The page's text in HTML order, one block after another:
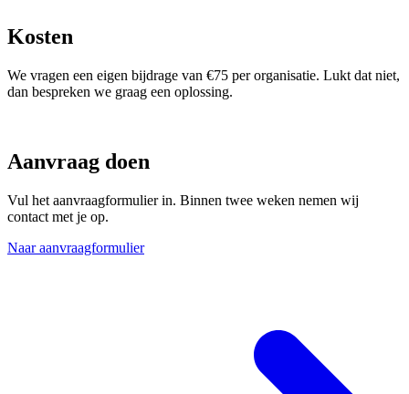
Kosten
We vragen een eigen bijdrage van €75 per organisatie. Lukt dat niet,
dan bespreken we graag een oplossing.
Aanvraag doen
Vul het aanvraagformulier in. Binnen twee weken nemen wij
contact met je op.
Naar aanvraagformulier